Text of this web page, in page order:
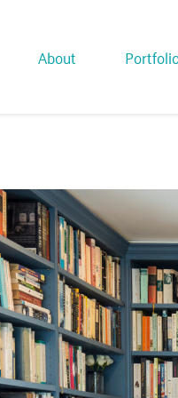
About